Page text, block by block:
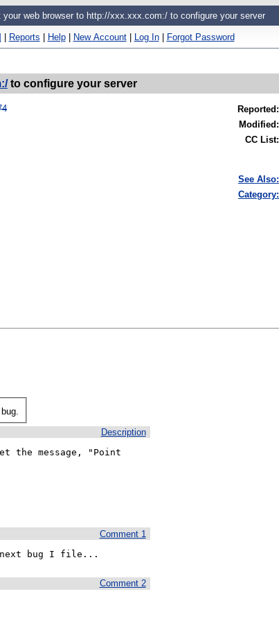
your web browser to http://xxx.xxx.com:/ to configure your server
| Reports | Help | New Account | Log In | Forgot Password
to configure your server
Reported :
Modified :
CC List:
See Also:
Category:
Description
the message, "Point
Comment 1
next bug I file...
Comment 2